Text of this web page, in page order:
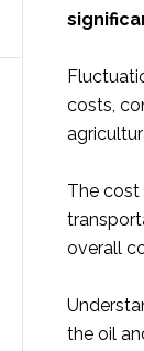
costs,
The cost
overall
the oil